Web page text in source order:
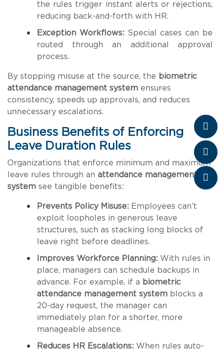
the rules trigger instant alerts or rejections,
reducing back-and-forth with HR.
Exception Workflows: Special cases can be
routed through an additional approval
process.
By stopping misuse at the source, the biometric
attendance management system ensures
consistency, speeds up approvals, and reduces
unnecessary escalations.
Business Benefits of Enforcing
Leave Duration Rules
Organizations that enforce minimum and maximum
leave rules through an attendance management
system see tangible benefits:
Prevents Policy Misuse: Employees can’t
exploit loopholes in generous leave
structures, such as stacking long blocks of
leave right before deadlines.
Improves Workforce Planning: With rules in
place, managers can schedule backups in
advance. For example, if a biometric
attendance management system blocks a
20-day request, the manager can
immediately plan for a shorter, more
manageable absence.
Reduces HR Escalations: When rules auto-